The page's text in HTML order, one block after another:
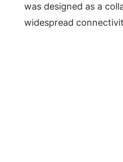
was designed as a
widespread